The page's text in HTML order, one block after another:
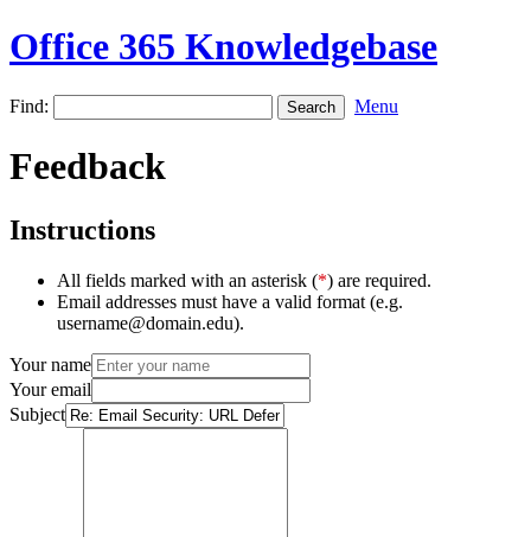
Office 365 Knowledgebase
Find: Menu
Feedback
Instructions
All fields marked with an asterisk (*) are required.
Email addresses must have a valid format (e.g.
username@domain.edu).
Your name
Your email
Subject